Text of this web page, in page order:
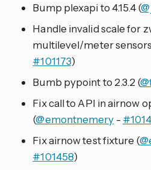
Bump plexapi to 4.15.4 (
Handle invalid scale for
multilevel/meter
#101173)
Bumb pypoint to 2.3.2 (
Fix call to API in airnow
(@emontnemery -
Fix airnow test fixture (
#101458)